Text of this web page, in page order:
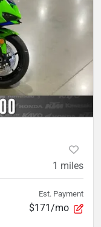
1 miles
Est. Payment
$171/mo